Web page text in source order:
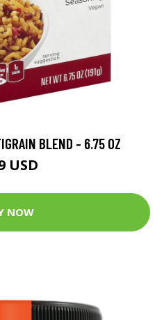
BLEND - 6.75 OZ
USD
NOW